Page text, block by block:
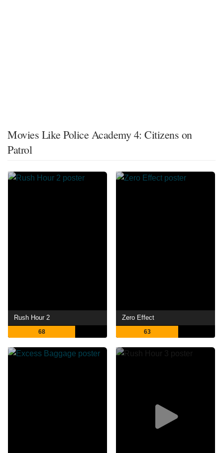
Movies Like Police Academy 4: Citizens on
Patrol
Rush Hour 2
68
Zero Effect
63